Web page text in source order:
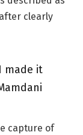
clearly
made it
capture of